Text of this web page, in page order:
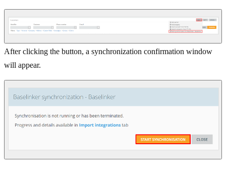
After clicking the button, a synchronization confirmation window
will appear.